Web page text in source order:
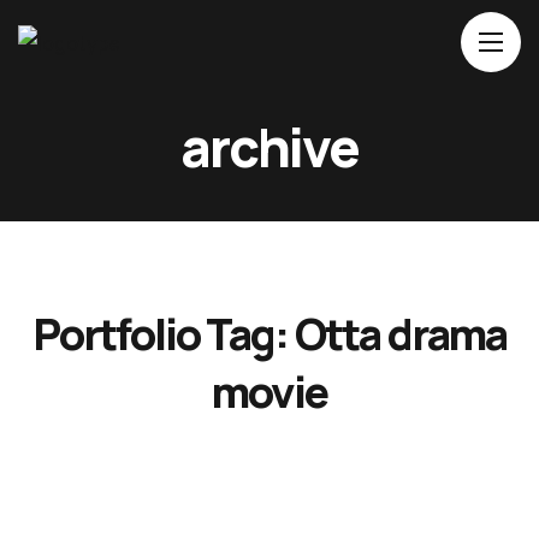
Movies
Blog
archive
Portfolio Tag:Otta drama
movie